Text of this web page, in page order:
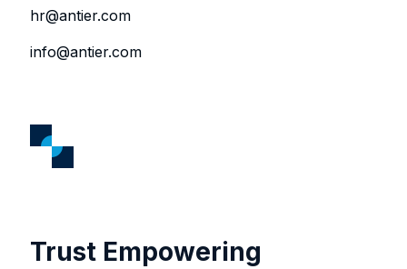
hr@antier.com
info@antier.com
Trust Empowering